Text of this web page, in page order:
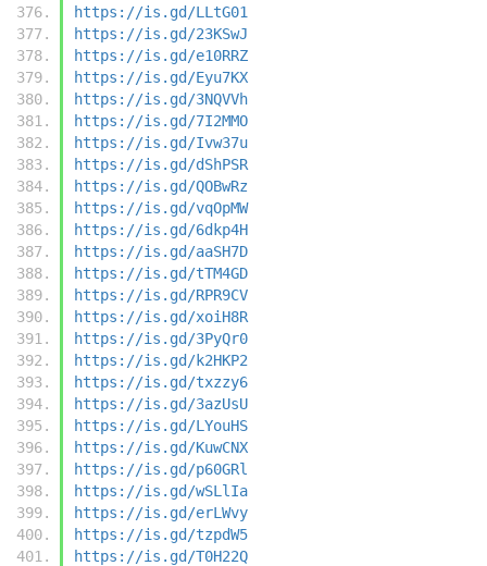
https://is.gd/LLtG01
https://is.gd/23KSwJ
https://is.gd/e10RRZ
https://is.gd/Eyu7KX
https://is.gd/3NQVVh
https://is.gd/7I2MMO
https://is.gd/Ivw37u
https://is.gd/dShPSR
https://is.gd/QOBwRz
https://is.gd/vqOpMW
https://is.gd/6dkp4H
https://is.gd/aaSH7D
https://is.gd/tTM4GD
https://is.gd/RPR9CV
https://is.gd/xoiH8R
https://is.gd/3PyQr0
https://is.gd/k2HKP2
https://is.gd/txzzy6
https://is.gd/3azUsU
https://is.gd/LYouHS
https://is.gd/KuwCNX
https://is.gd/p60GRl
https://is.gd/wSLlIa
https://is.gd/erLWvy
https://is.gd/tzpdW5
https://is.gd/T0H22Q